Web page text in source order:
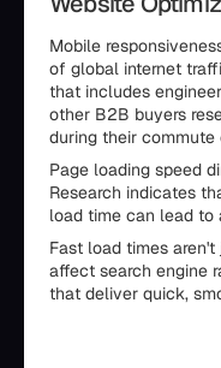
Mobile
of global internet
that includes
other B2B buyers
during their
Page loading speed
Research indicates
load time can lead to
Fast load times
affect search engine
that deliver quick,